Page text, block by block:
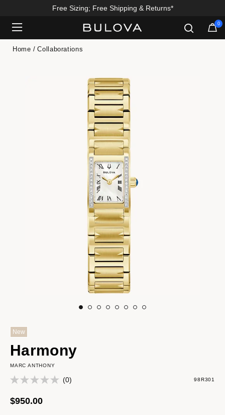
Free Sizing; Free Shipping & Returns*
0
Home Collaborations
New
Harmony
MARC ANTHONY
(0) 98R301
$950.00
Added to Manage Wishlist